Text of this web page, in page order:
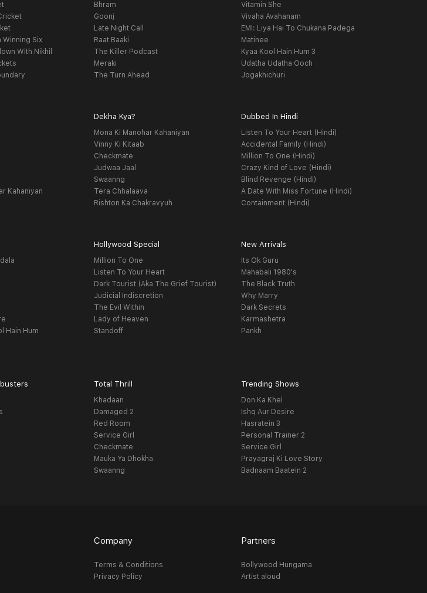
Winning Six
With Nikhil
Bhram
Goonj
Late Night Call
Raat Baaki
The Killer Podcast
Meraki
The Turn Ahead
Vitamin She
Vivaha Avahanam
EMI: Liya Hai To Chukana Padega
Matinee
Kyaa Kool Hain Hum 3
Udatha Udatha Ooch
Jogakhichuri
Kahaniyan
Dekha Kya?
Mona Ki Manohar Kahaniyan
Vinny Ki Kitaab
Checkmate
Judwaa Jaal
Swaanng
Tera Chhalaava
Rishton Ka Chakravyuh
Dubbed In Hindi
Listen To Your Heart (Hindi)
Accidental Family (Hindi)
Million To One (Hindi)
Crazy Kind of Love (Hindi)
Blind Revenge (Hindi)
A Date With Miss Fortune (Hindi)
Containment (Hindi)
Hain Hum
Hollywood Special
Million To One
Listen To Your Heart
Dark Tourist (Aka The Grief Tourist)
Judicial Indiscretion
The Evil Within
Lady of Heaven
Standoff
New Arrivals
Its Ok Guru
Mahabali 1980's
The Black Truth
Why Marry
Dark Secrets
Karmashetra
Pankh
Total Thrill
Khadaan
Damaged 2
Red Room
Service Girl
Checkmate
Mauka Ya Dhokha
Swaanng
Trending Shows
Don Ka Khel
Ishq Aur Desire
Hasratein 3
Personal Trainer 2
Service Girl
Prayagraj Ki Love Story
Badnaam Baatein 2
Company
Terms & Conditions
Privacy Policy
Partners
Bollywood Hungama
Artist aloud